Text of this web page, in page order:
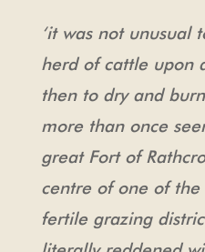
‘it was not unusual
herd of cattle upon
then to dry and
more than once
great Fort of
centre of one of the
fertile grazing